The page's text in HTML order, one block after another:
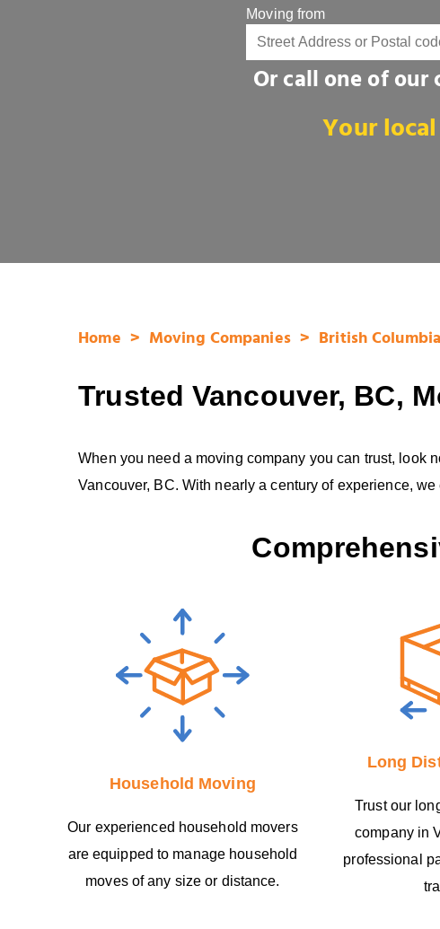
Moving from
Or call one of
Your
Home Moving Companies British Columbia
Trusted Vancouver, BC,
When you need a moving company you can trust, look
Vancouver, BC. With nearly a century of experience,
Household Moving
Our experienced household movers
are equipped to manage household
moves of any size or distance.
Long
Trust our
company in
professional